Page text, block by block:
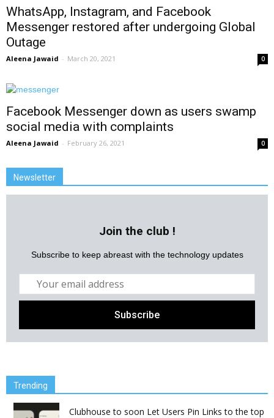
WhatsApp, Instagram, and Facebook
Messenger restored after undergoing Global
Outage
Aleena Jawaid - March 20, 2021 0
Facebook Messenger down as users swamp
social media with complaints
Aleena Jawaid - February 26, 2021 0
Newsletter
Join the club !
Subscribe to keep abreast with the technology updates
Trending
Clubhouse to soon Let Users Pin Links to the top